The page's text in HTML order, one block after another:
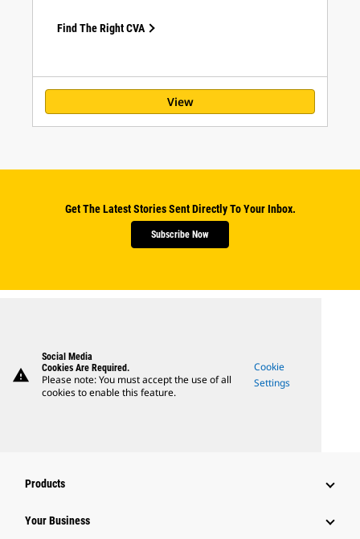
Find The Right CVA
View
Get The Latest Stories Sent Directly To Your Inbox.
Subscribe Now
warning
Social Media
Cookies Are Required.
Please note: You must accept the use of all
cookies to enable this feature.
Cookie
Settings
Products
Your Business